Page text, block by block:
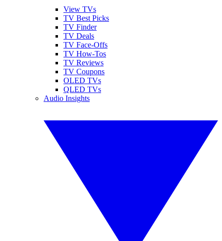
View TVs
TV Best Picks
TV Finder
TV Deals
TV Face-Offs
TV How-Tos
TV Reviews
TV Coupons
OLED TVs
QLED TVs
Audio Insights